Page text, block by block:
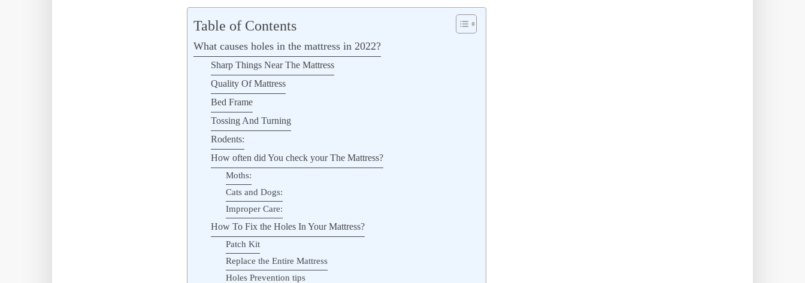
Table of Contents
What causes holes in the mattress in 2022?
Sharp Things Near The Mattress
Quality Of Mattress
Bed Frame
Tossing And Turning
Rodents:
How often did You check your The Mattress?
Moths:
Cats and Dogs:
Improper Care:
How To Fix the Holes In Your Mattress?
Patch Kit
Replace the Entire Mattress
Holes Prevention tips